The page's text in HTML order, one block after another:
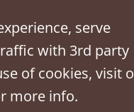
serve
with 3rd party
of cookies, visit
more info.